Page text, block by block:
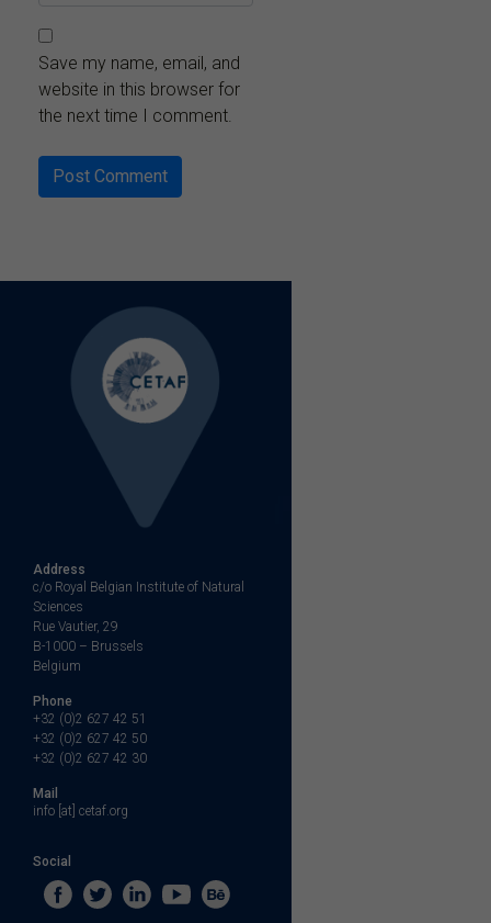
Save my name, email, and
website in this browser for
the next time I comment.
Address
c/o Royal Belgian Institute of Natural
Sciences
Rue Vautier, 29
B-1000 – Brussels
Belgium
Phone
+32 (0)2 627 42 51
+32 (0)2 627 42 50
+32 (0)2 627 42 30
Mail
info [at] cetaf.org
Social